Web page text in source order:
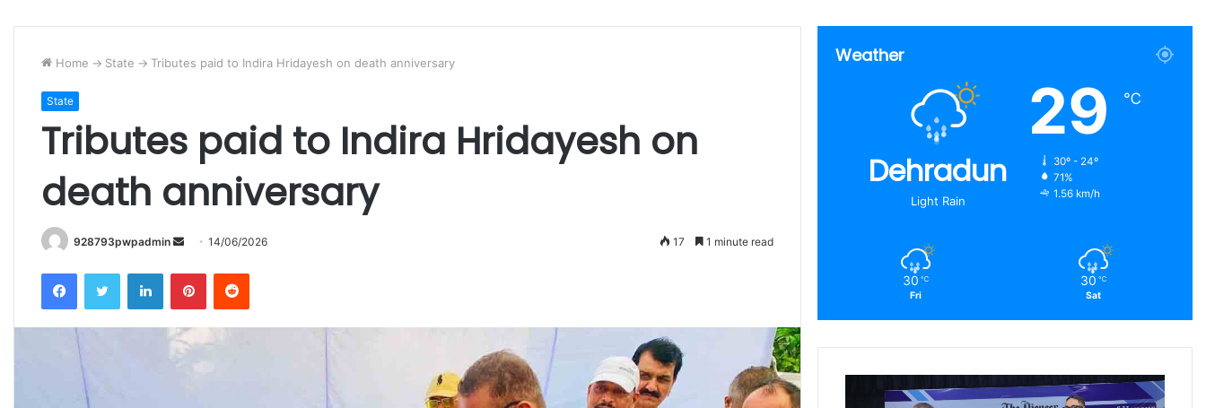
for
Article
Home -> State -> Tributes paid to Indira Hridayesh on death anniversary
State
Tributes paid to Indira Hridayesh on
death anniversary
928793pwpadmin
Send
email
14/06/2026 17 1 minute read
FacebookTwitter LinkedInPinterestReddit
Weather
Dehradun
Light Rain
29 ℃
30º - 24º
71%
1.56 km/h
30 ℃
Fri
30 ℃
Sat